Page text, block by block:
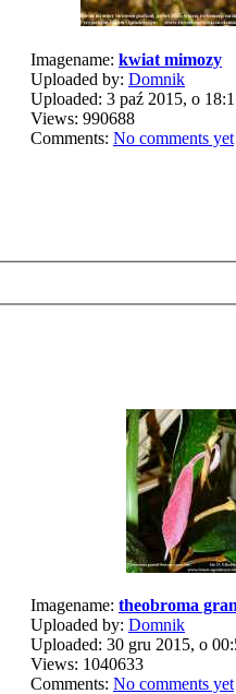
Imagename: kwiat mimozy
Uploaded by: Domnik
Uploaded: 3 paź 2015, o
Views: 990688
Comments: No comments yet
Imagename: theobroma
Uploaded by: Domnik
Uploaded: 30 gru 2015, o
Views: 1040633
Comments: No comments yet